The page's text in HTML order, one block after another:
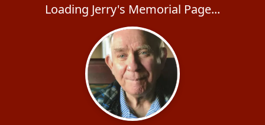
Loading Jerry's Memorial Page...